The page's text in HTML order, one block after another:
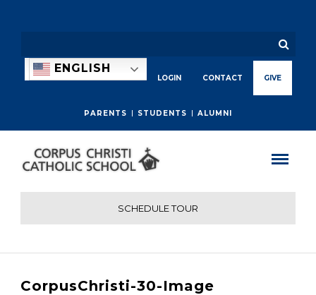
PARENTS STUDENTS ALUMNI
ENGLISH
LOGIN CONTACT GIVE
SCHEDULE TOUR
CorpusChristi-30-Image